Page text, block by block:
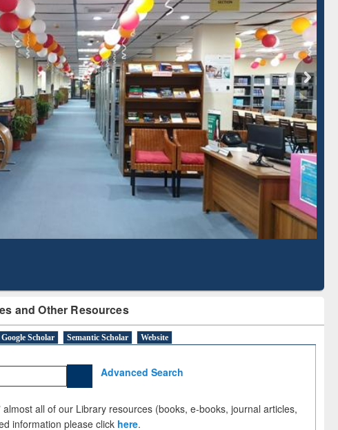
and Other Resources
Google Scholar Semantic Scholar Website
Advanced Search
all of our Library resources (books, e-books, journal articles,
information please click here.
Citation-
Literature Mapping
Grammarly Premium (Edu)
Subscription through
BdREN